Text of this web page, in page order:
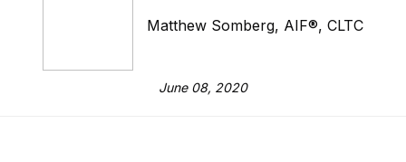
Matthew Somberg, AIF®, CLTC
June 08, 2020